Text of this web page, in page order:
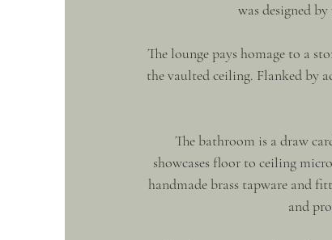
was designed
The lounge pays homage to a
the vaulted ceiling. Flanked by
The bathroom is a draw
showcases floor to ceiling
handmade brass tapware and
and